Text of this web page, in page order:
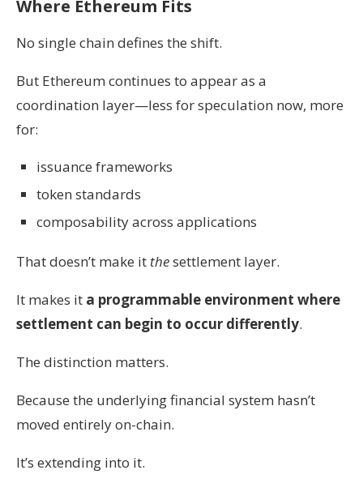
Where Ethereum Fits
No single chain defines the shift.
But Ethereum continues to appear as a
coordination layer—less for speculation now, more
for:
issuance frameworks
token standards
composability across applications
That doesn’t make it thesettlement layer.
It makes it a programmable environment where
settlement can begin to occur differently.
The distinction matters.
Because the underlying financial system hasn’t
moved entirely on-chain.
It’s extending into it.